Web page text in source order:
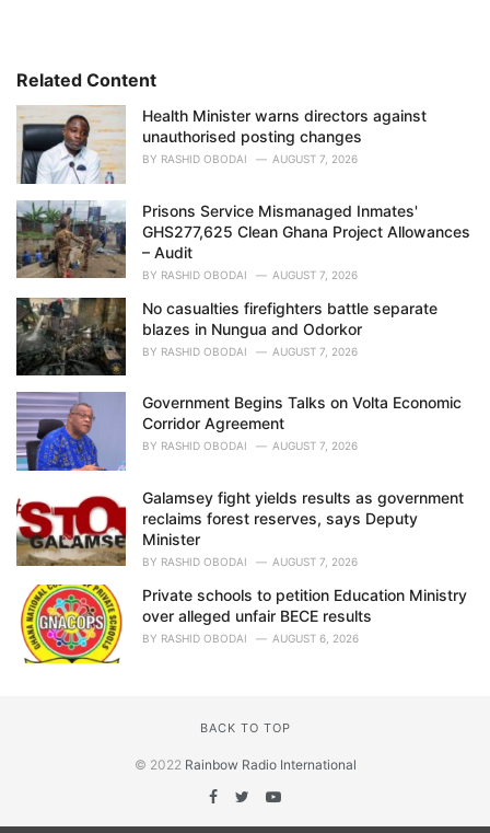
i
s
:
Related Content
Health Minister warns directors against
unauthorised posting changes
BY RASHID OBODAI AUGUST 7, 2026
Prisons Service Mismanaged Inmates'
GHS277,625 Clean Ghana Project Allowances
– Audit
BY RASHID OBODAI AUGUST 7, 2026
No casualties firefighters battle separate
blazes in Nungua and Odorkor
BY RASHID OBODAI AUGUST 7, 2026
Government Begins Talks on Volta Economic
Corridor Agreement
BY RASHID OBODAI AUGUST 7, 2026
Galamsey fight yields results as government
reclaims forest reserves, says Deputy
Minister
BY RASHID OBODAI AUGUST 7, 2026
Private schools to petition Education Ministry
over alleged unfair BECE results
BY RASHID OBODAI AUGUST 6, 2026
BACK TO TOP
© 2022 Rainbow Radio International